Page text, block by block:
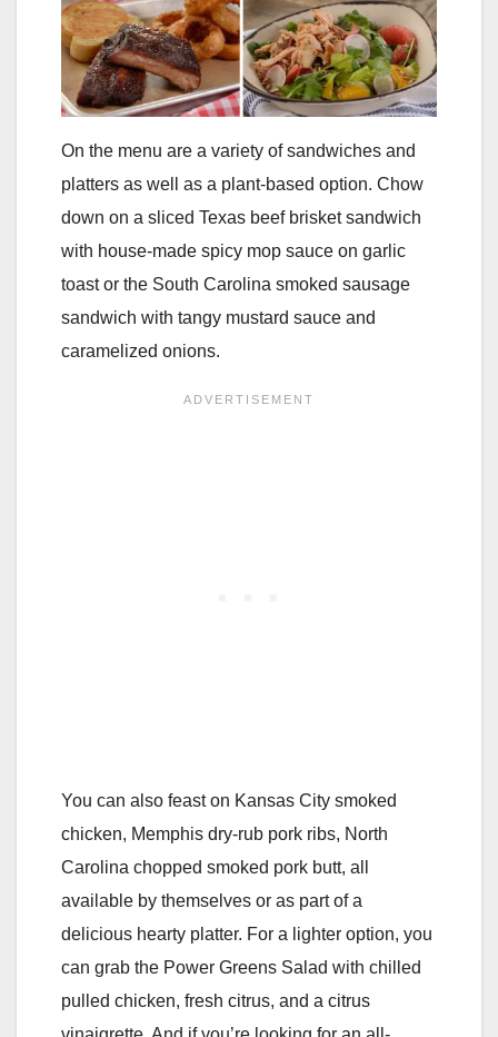
On the menu are a variety of sandwiches and
platters as well as a plant-based option. Chow
down on a sliced Texas beef brisket sandwich
with house-made spicy mop sauce on garlic
toast or the South Carolina smoked sausage
sandwich with tangy mustard sauce and
caramelized onions.
You can also feast on Kansas City smoked
chicken, Memphis dry-rub pork ribs, North
Carolina chopped smoked pork butt, all
available by themselves or as part of a
delicious hearty platter. For a lighter option, you
can grab the Power Greens Salad with chilled
pulled chicken, fresh citrus, and a citrus